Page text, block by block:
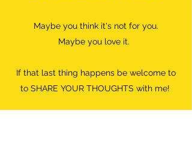
Maybe you think it's not for you.
Maybe you love it.
If that last thing happens be welcome to
to SHARE YOUR THOUGHTS with me!